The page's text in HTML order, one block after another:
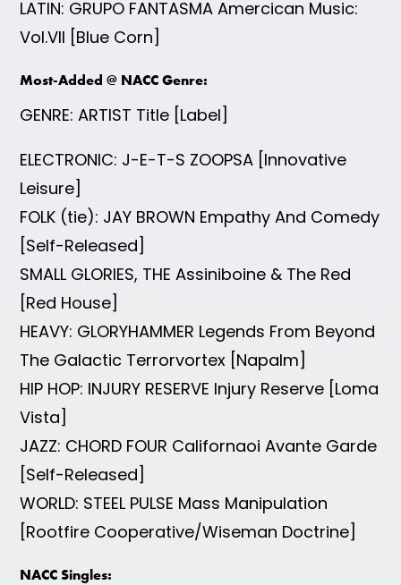
LATIN: GRUPO FANTASMA Amercican Music:
Vol.VII [Blue Corn]
Most-Added @ NACC Genre:
GENRE: ARTIST Title [Label]
ELECTRONIC: J-E-T-S ZOOPSA [Innovative
Leisure]
FOLK (tie): JAY BROWN Empathy And Comedy
[Self-Released]
SMALL GLORIES, THE Assiniboine & The Red
[Red House]
HEAVY: GLORYHAMMER Legends From Beyond
The Galactic Terrorvortex [Napalm]
HIP HOP: INJURY RESERVE Injury Reserve [Loma
Vista]
JAZZ: CHORD FOUR Californaoi Avante Garde
[Self-Released]
WORLD: STEEL PULSE Mass Manipulation
[Rootfire Cooperative/Wiseman Doctrine]
NACC Singles: